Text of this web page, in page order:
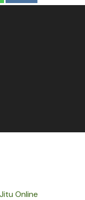
Online